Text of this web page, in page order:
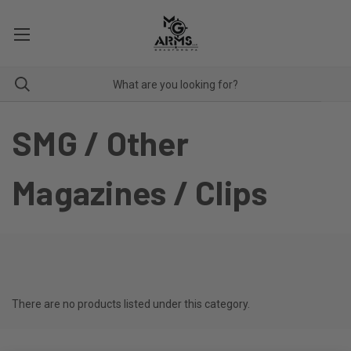
SMG / Other
Magazines / Clips
There are no products listed under this category.